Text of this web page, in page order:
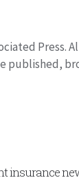
Press.
published,
insurance